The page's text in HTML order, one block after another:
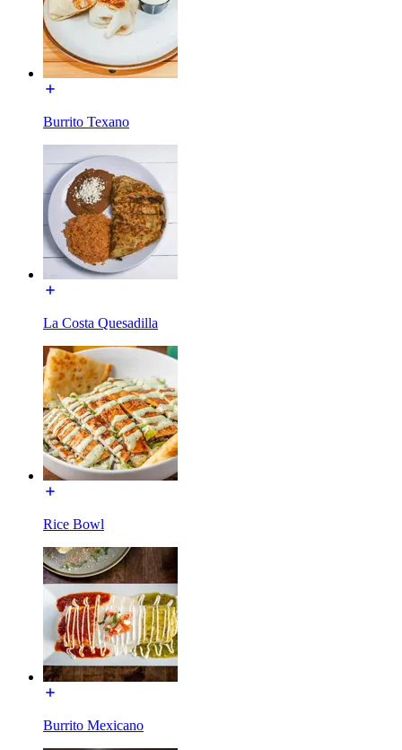
Burrito Texano
La Costa Quesadilla
Rice Bowl
Burrito Mexicano